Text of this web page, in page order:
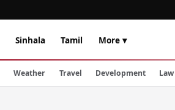
Sinhala Tamil More ▾
Weather Travel Development Law